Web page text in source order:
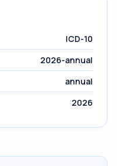
ICD-10
2026-annual
annual
2026